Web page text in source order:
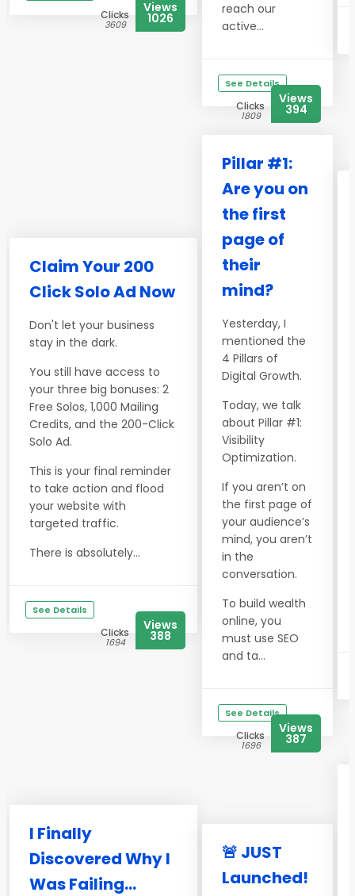
Clicks
3609
Views
1026
reach our
active...
See Details
Clicks
1809
Views
394
Claim Your 200
Click Solo Ad Now
Don't let your business
stay in the dark.
You still have access to
your three big bonuses: 2
Free Solos, 1,000 Mailing
Credits, and the 200-Click
Solo Ad.
This is your final reminder
to take action and flood
your website with
targeted traffic.
There is absolutely...
See Details
Clicks
1694
Views
388
Pillar #1:
Are you on
the first
page of
their
mind?
Yesterday, I
mentioned the
4 Pillars of
Digital Growth.
Today, we talk
about Pillar #1:
Visibility
Optimization.
If you aren’t on
the first page of
your audience’s
mind, you aren’t
in the
conversation.
To build wealth
online, you
must use SEO
and ta...
See Details
Clicks
1696
Views
387
I Finally
Discovered Why I
Was Failing...
🚨 JUST
Launched!